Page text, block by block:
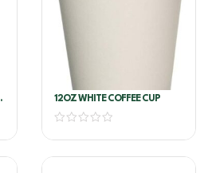
12OZ WHITE COFFEE CUP